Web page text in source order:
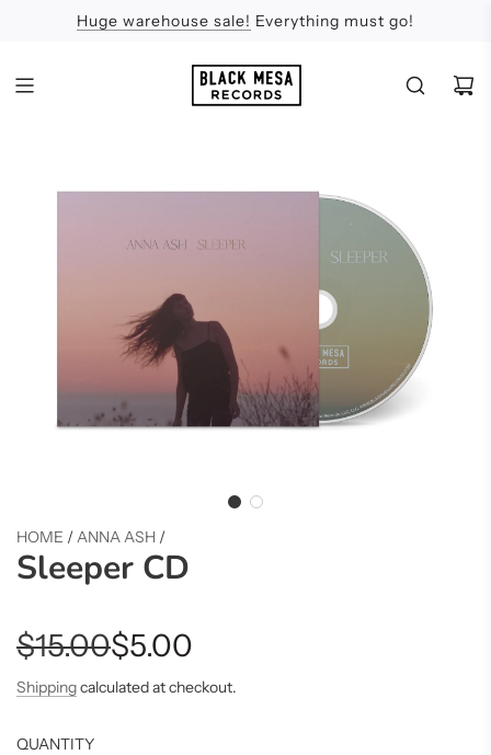
Huge warehouse sale! Everything must go!
Apologies
Feel the Sun
HOME /ANNA ASH /
Sleeper CD
Sale
price
$15.00
Regular
price
$5.00
Shippingcalculated at checkout.
QUANTITY